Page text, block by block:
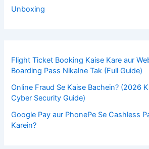
Unboxing
Flight Ticket Booking Kaise Kare aur
Boarding Pass Nikalne Tak (Full Guide)
Online Fraud Se Kaise Bachein? (2026
Cyber Security Guide)
Google Pay aur PhonePe Se Cashless
Karein?